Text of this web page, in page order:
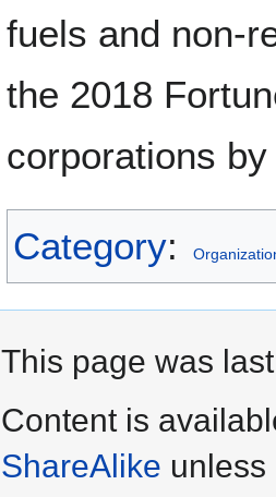
fuels and non-
the 2018
corporations
Category:
This page was
Content is
ShareAlike unless